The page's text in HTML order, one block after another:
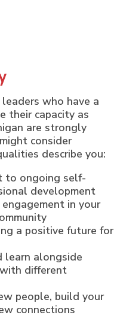
who have a
their capacity as
are strongly
consider
describe you:
to ongoing self-
development
in your
a positive future for
learn alongside
different
people, build your
connections